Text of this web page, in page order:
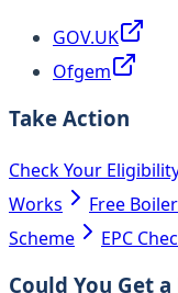
GOV.UK
Ofgem
Take Action
Check Your
Works
Free
Scheme
EPC
Could You Get